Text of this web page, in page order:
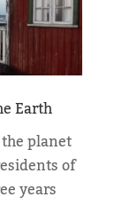
Earth
planet
of
years